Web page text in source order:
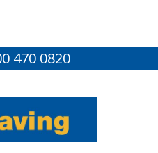
470 0820